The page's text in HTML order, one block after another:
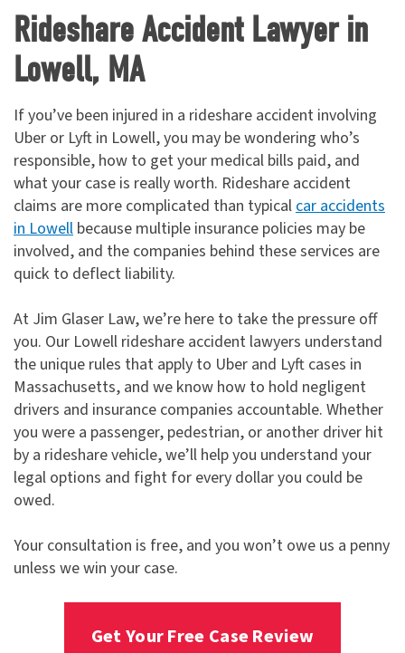
Rideshare Accident Lawyer in
Lowell, MA
If you’ve been injured in a rideshare accident involving
Uber or Lyft in Lowell, you may be wondering who’s
responsible, how to get your medical bills paid, and
what your case is really worth. Rideshare accident
claims are more complicated than typicalcar accidents
in Lowell because multiple insurance policies may be
involved, and the companies behind these services are
quick to deflect liability.
At Jim Glaser Law, we’re here to take the pressure off
you. Our Lowell rideshare accident lawyers understand
the unique rules that apply to Uber and Lyft cases in
Massachusetts, and we know how to hold negligent
drivers and insurance companies accountable. Whether
you were a passenger, pedestrian, or another driver hit
by a rideshare vehicle, we’ll help you understand your
legal options and fight for every dollar you could be
owed.
Your consultation is free, and you won’t owe us a penny
unless we win your case.
Get Your Free Case Review